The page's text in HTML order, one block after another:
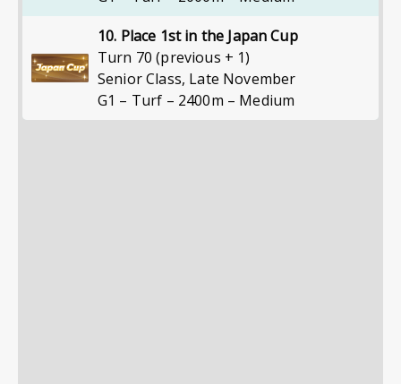
10. Place 1st in the Japan Cup
Turn 70 (previous + 1)
Senior Class, Late November
G1 – Turf – 2400m – Medium